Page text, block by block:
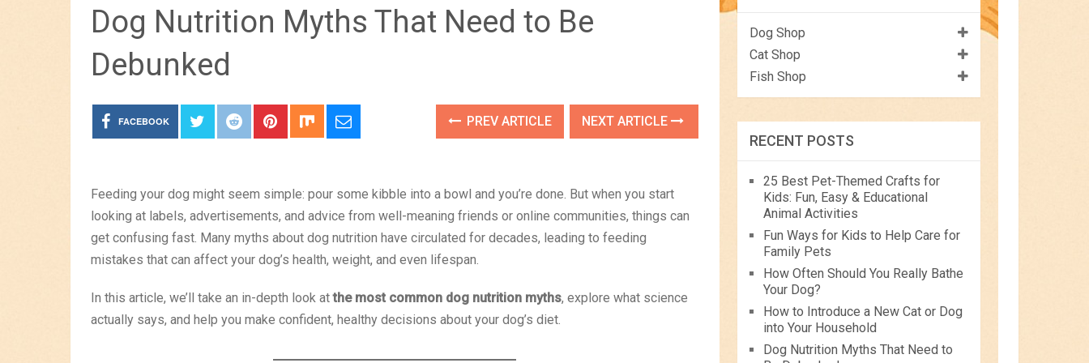
Dog Nutrition Myths That Need to Be
Debunked
FACEBOOK PREV ARTICLE NEXT ARTICLE
Feeding your dog might seem simple: pour some kibble into a bowl and you’re done. But when you start
looking at labels, advertisements, and advice from well-meaning friends or online communities, things can
get confusing fast. Many myths about dog nutrition have circulated for decades, leading to feeding
mistakes that can affect your dog’s health, weight, and even lifespan.
In this article, we’ll take an in-depth look atthe most common dog nutrition myths, explore what science
actually says, and help you make confident, healthy decisions about your dog’s diet.
Dog Shop
Cat Shop
Fish Shop
RECENT POSTS
25 Best Pet-Themed Crafts for
Kids: Fun, Easy & Educational
Animal Activities
Fun Ways for Kids to Help Care for
Family Pets
How Often Should You Really Bathe
Your Dog?
How to Introduce a New Cat or Dog
into Your Household
Dog Nutrition Myths That Need to